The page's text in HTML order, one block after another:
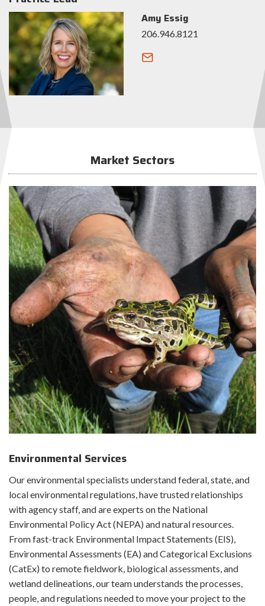
Amy Essig
206.946.8121
Market Sectors
Environmental Services
Our environmental specialists understand federal, state, and
local environmental regulations, have trusted relationships
with agency staff, and are experts on the National
Environmental Policy Act (NEPA) and natural resources.
From fast-track Environmental Impact Statements (EIS),
Environmental Assessments (EA) and Categorical Exclusions
(CatEx) to remote fieldwork, biological assessments, and
wetland delineations, our team understands the processes,
people, and regulations needed to move your project to the